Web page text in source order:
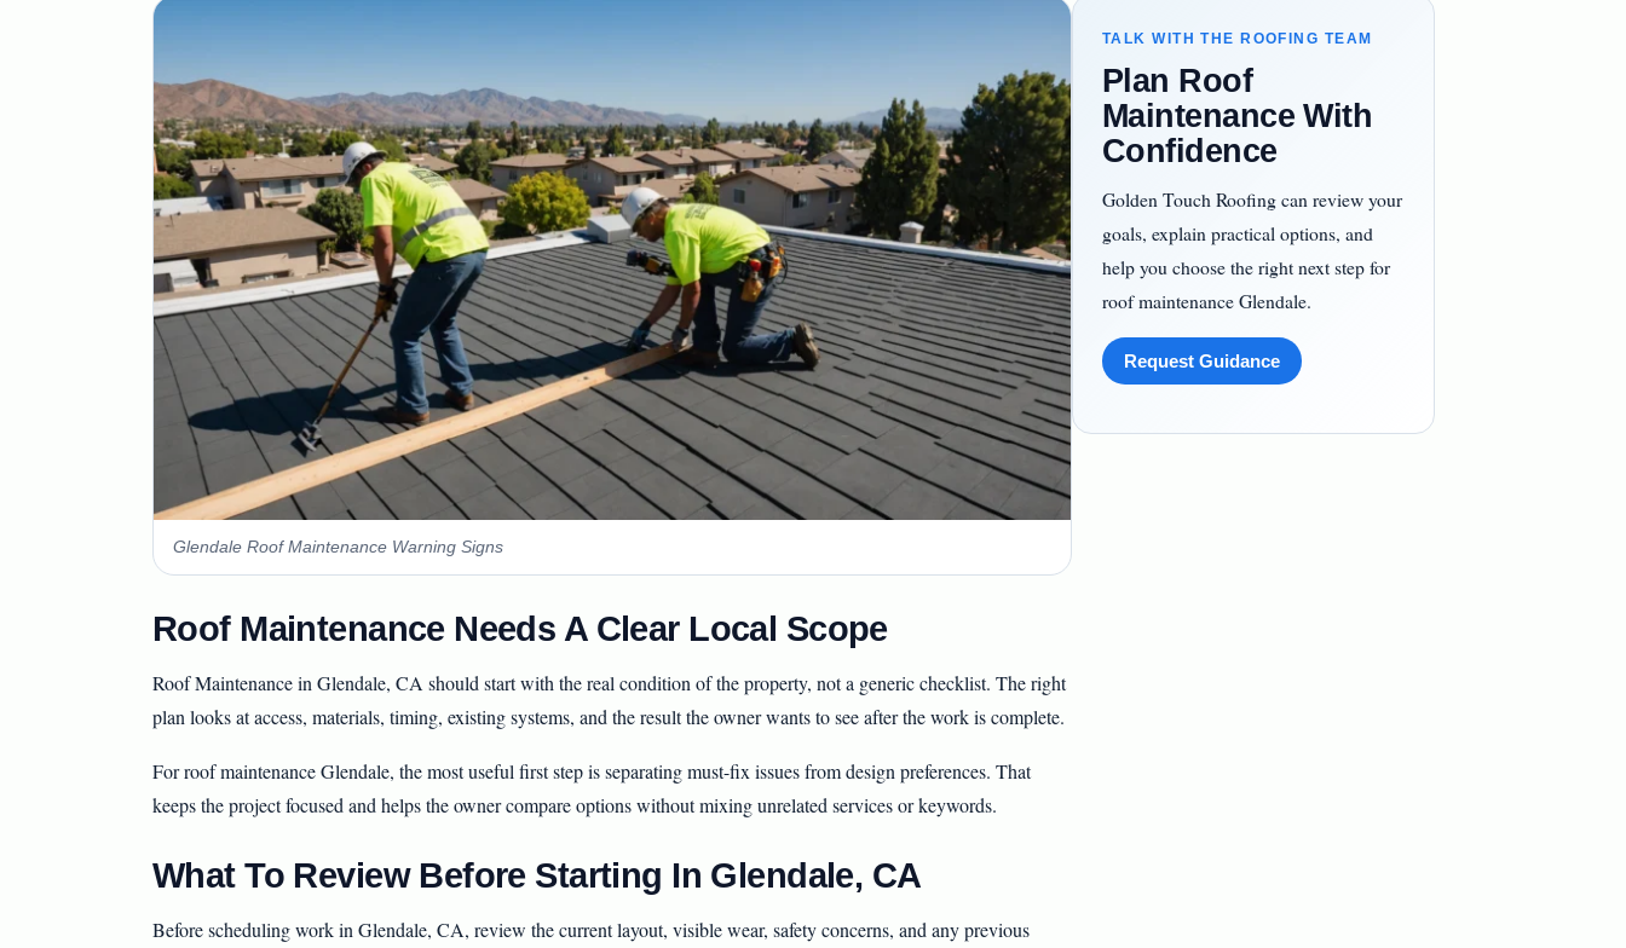
Glendale Roof Maintenance Warning Signs
Roof Maintenance Needs A Clear Local Scope
Roof Maintenance in Glendale, CA should start with the real condition of the property, not a generic checklist. The right
plan looks at access, materials, timing, existing systems, and the result the owner wants to see after the work is complete.
For roof maintenance Glendale, the most useful first step is separating must-fix issues from design preferences. That
keeps the project focused and helps the owner compare options without mixing unrelated services or keywords.
What To Review Before Starting In Glendale, CA
Before scheduling work in Glendale, CA, review the current layout, visible wear, safety concerns, and any previous
TALK WITH THE ROOFING TEAM
Plan Roof
Maintenance With
Confidence
Golden Touch Roofing can review your
goals, explain practical options, and
help you choose the right next step for
roof maintenance Glendale.
Request Guidance